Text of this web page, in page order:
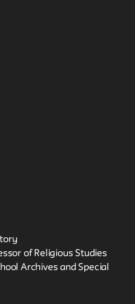
of Religious Studies
Archives and Special